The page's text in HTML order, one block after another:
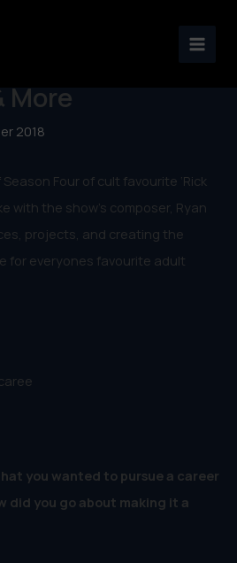
of Rick
More
2018
Four of cult favourite ‘Rick
with the show’s composer, Ryan
projects, and creating the
for everyones favourite adult
you wanted to pursue a career
did you go about making it a